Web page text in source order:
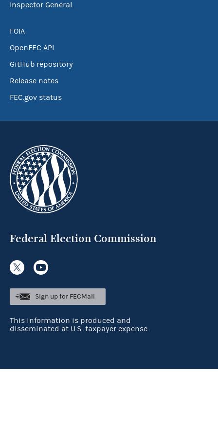
Inspector General
FOIA
OpenFEC API
GitHub repository
Release notes
FEC.gov status
Federal Election Commission
Sign up for FECMail
This information is produced and
disseminated at U.S. taxpayer expense.